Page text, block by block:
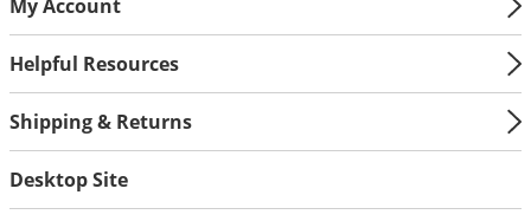
My Account
Helpful Resources
Shipping & Returns
Desktop Site